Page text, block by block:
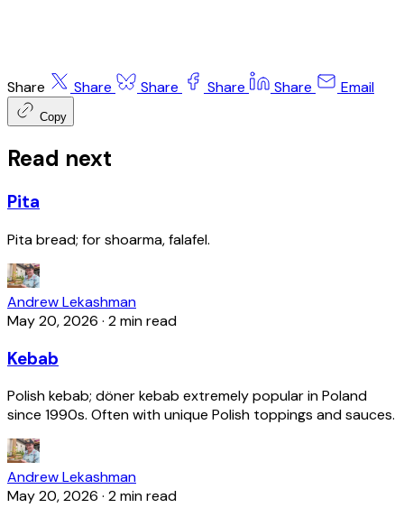
Share Share Share Share Share Email
Copy
Read next
Pita
Pita bread; for shoarma, falafel.
Andrew Lekashman
May 20, 2026 · 2 min read
Kebab
Polish kebab; döner kebab extremely popular in Poland
since 1990s. Often with unique Polish toppings and sauces.
Andrew Lekashman
May 20, 2026 · 2 min read